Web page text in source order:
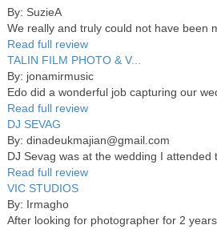
By: SuzieA
We really and truly could not have been
Read full review
TALIN FILM PHOTO & V...
By: jonamirmusic
Edo did a wonderful job capturing our
Read full review
DJ SEVAG
By: dinadeukmajian@gmail.com
DJ Sevag was at the wedding I
Read full review
VIC STUDIOS
By: Irmagho
After looking for photographer for 2